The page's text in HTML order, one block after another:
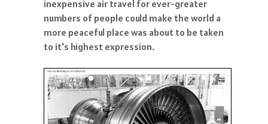
inexpensive air travel for ever-greater
numbers of people could make the world a
more peaceful place was about to be taken
to it's highest expression.